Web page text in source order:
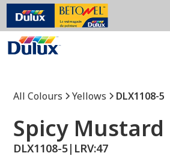
All Colours Yellows DLX1108-5
Spicy Mustard
DLX1108-5| LRV:47